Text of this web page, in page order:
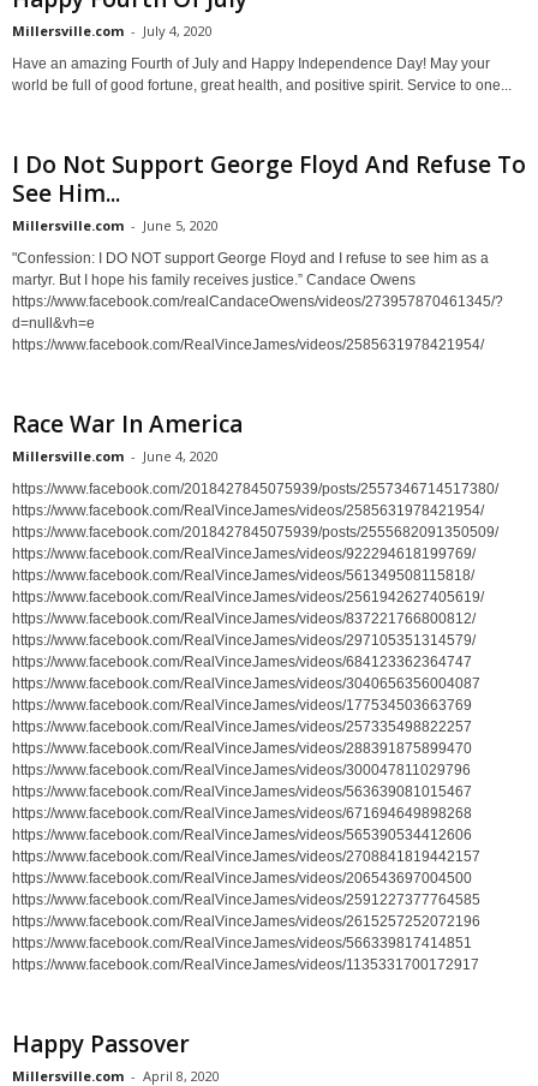
Millersville.com - July 4, 2020
Have an amazing Fourth of July and Happy Independence Day! May your
world be full of good fortune, great health, and positive spirit. Service to one...
I Do Not Support George Floyd And Refuse To
See Him...
Millersville.com - June 5, 2020
"Confession: I DO NOT support George Floyd and I refuse to see him as a
martyr. But I hope his family receives justice.” Candace Owens
https://www.facebook.com/realCandaceOwens/videos/273957870461345/?
d=null&vh=e
https://www.facebook.com/RealVinceJames/videos/2585631978421954/
Race War In America
Millersville.com - June 4, 2020
https://www.facebook.com/2018427845075939/posts/2557346714517380/
https://www.facebook.com/RealVinceJames/videos/2585631978421954/
https://www.facebook.com/2018427845075939/posts/2555682091350509/
https://www.facebook.com/RealVinceJames/videos/922294618199769/
https://www.facebook.com/RealVinceJames/videos/561349508115818/
https://www.facebook.com/RealVinceJames/videos/2561942627405619/
https://www.facebook.com/RealVinceJames/videos/837221766800812/
https://www.facebook.com/RealVinceJames/videos/297105351314579/
https://www.facebook.com/RealVinceJames/videos/684123362364747
https://www.facebook.com/RealVinceJames/videos/3040656356004087
https://www.facebook.com/RealVinceJames/videos/177534503663769
https://www.facebook.com/RealVinceJames/videos/257335498822257
https://www.facebook.com/RealVinceJames/videos/288391875899470
https://www.facebook.com/RealVinceJames/videos/300047811029796
https://www.facebook.com/RealVinceJames/videos/563639081015467
https://www.facebook.com/RealVinceJames/videos/671694649898268
https://www.facebook.com/RealVinceJames/videos/565390534412606
https://www.facebook.com/RealVinceJames/videos/2708841819442157
https://www.facebook.com/RealVinceJames/videos/206543697004500
https://www.facebook.com/RealVinceJames/videos/2591227377764585
https://www.facebook.com/RealVinceJames/videos/2615257252072196
https://www.facebook.com/RealVinceJames/videos/566339817414851
https://www.facebook.com/RealVinceJames/videos/1135331700172917
Happy Passover
Millersville.com - April 8, 2020